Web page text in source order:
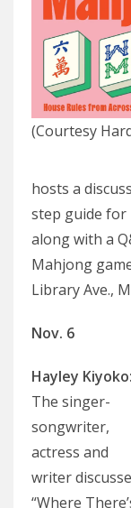
(Courtesy
hosts a
step guide for
along with a
Mahjong
Library Ave.,
Nov. 6
Hayley Kiyoko:
The singer-
songwriter,
actress and
writer
“Where